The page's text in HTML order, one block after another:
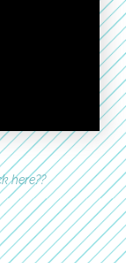
here??